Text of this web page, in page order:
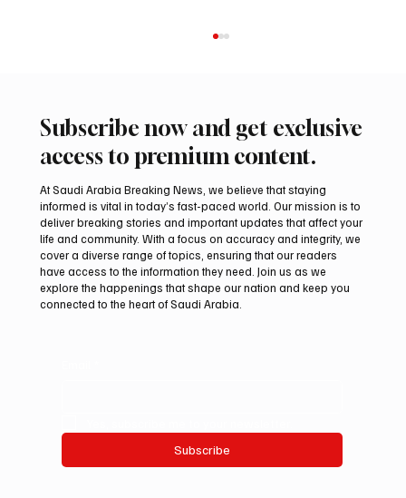
Iran warns Gulf infrastructure could be hit
after any U.S. attack, sources say
Subscribe now and get exclusive
access to premium content.
At Saudi Arabia Breaking News, we believe that staying
informed is vital in today’s fast-paced world. Our mission is to
deliver breaking stories and important updates that affect your
life and community. With a focus on accuracy and integrity, we
cover a diverse range of topics, ensuring that our readers
have access to the information they need. Join us as we
explore the happenings that shape our nation and keep you
connected to the heart of Saudi Arabia.
Subscribe